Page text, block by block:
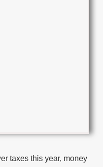
taxes this year, money